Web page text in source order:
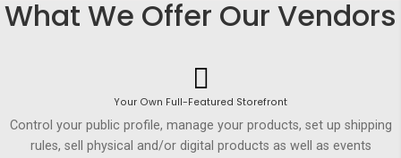
What We Offer Our Vendors
Your Own Full-Featured Storefront
Control your public profile, manage your products, set up shipping
rules, sell physical and/or digital products as well as events